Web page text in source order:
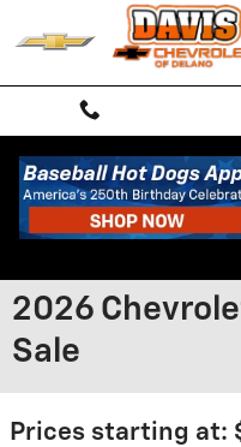
Skip to main content
2026
Sale
Prices starting at: